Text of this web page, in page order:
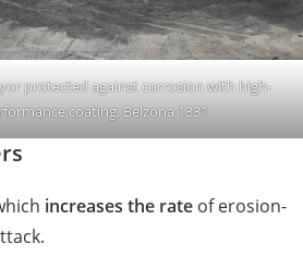
protected against corrosion with high-
coating, Belzona 1331
increases the rate of erosion-